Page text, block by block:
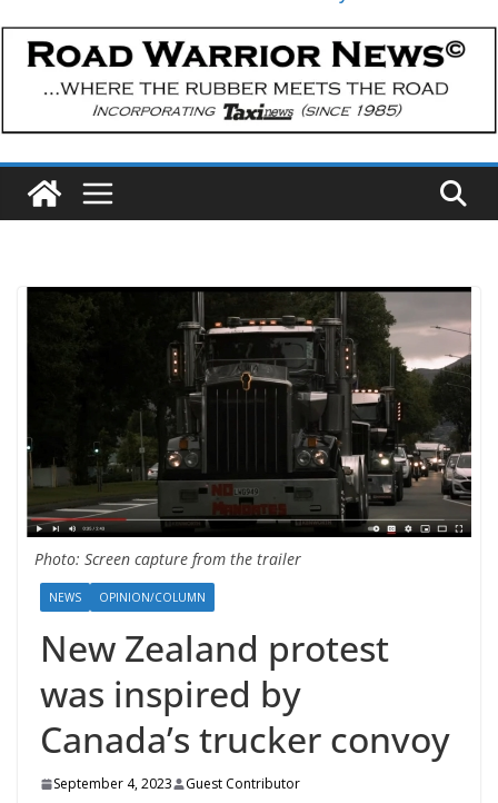
Photo: Screen capture from the trailer
NEWS OPINION/COLUMN
New Zealand protest
was inspired by
Canada’s trucker convoy
September 4, 2023 Guest Contributor